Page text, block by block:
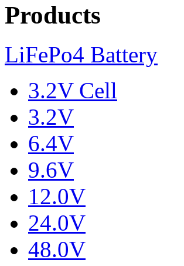
Products
LiFePo4 Battery
3.2V Cell
3.2V
6.4V
9.6V
12.0V
24.0V
48.0V